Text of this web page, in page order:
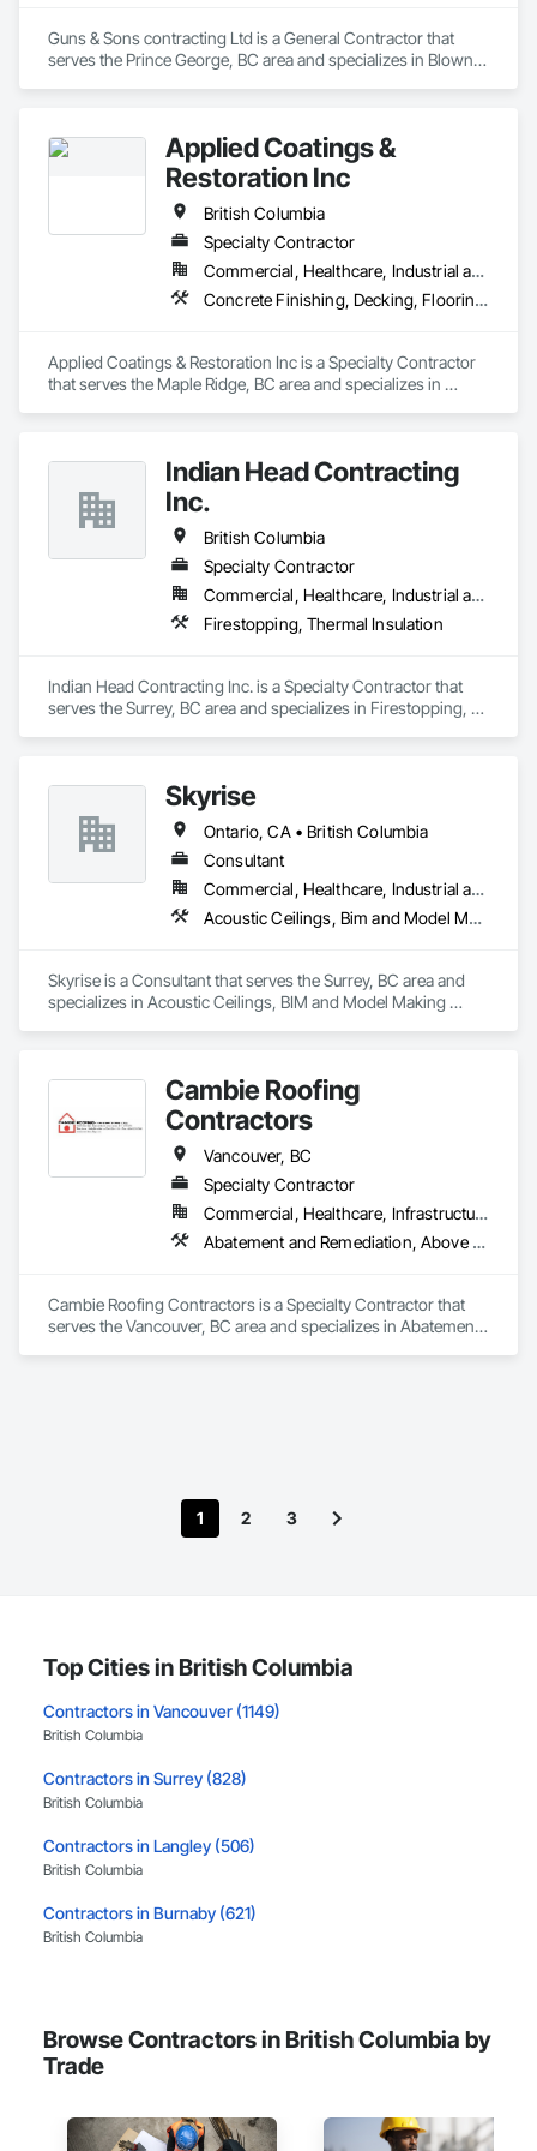
Guns & Sons contracting Ltd is a General Contractor that
serves the Prince George, BC area and specializes in Blown
Applied Coatings &
Restoration Inc
British Columbia
Specialty Contractor
Commercial, Healthcare, Industrial and Energy, Infrastructure, Institutional, Residential
Concrete Finishing, Decking, Flooring, Fluid Applied Flooring, Fluid Applied Insulative Coating, Fluid Applied Waterproofing
Applied Coatings & Restoration Inc is a Specialty Contractor
that serves the Maple Ridge, BC area and specializes in
Indian Head Contracting
Inc.
British Columbia
Specialty Contractor
Commercial, Healthcare, Industrial and Energy, Infrastructure
Firestopping, Thermal Insulation
Indian Head Contracting Inc. is a Specialty Contractor that
serves the Surrey, BC area and specializes in Firestopping,
Skyrise
Ontario, CA • British Columbia
Consultant
Commercial, Healthcare, Industrial and Energy, Infrastructure, Institutional, Residential
Acoustic Ceilings, Bim and Model Making Services, Board Insulation, Interior Wall Paneling, Structural Steel
Skyrise is a Consultant that serves the Surrey, BC area and
specializes in Acoustic Ceilings, BIM and Model Making
Cambie Roofing
Contractors
Vancouver, BC
Specialty Contractor
Commercial, Healthcare, Infrastructure, Institutional, Residential
Abatement and Remediation, Above Grade Vapor Retarders, Aluminum Siding, Asbestos Abatement and Remediation, Below Grade Vapor Retarders, Blanket Insulation, Board Insulation, Built Up Bituminous Waterproofing, Roof Accessories, Roof and Deck Insulation, Roof Panels, Roof Pavers, Roof Specialties, Roofing
Cambie Roofing Contractors is a Specialty Contractor that
serves the Vancouver, BC area and specializes in Abatement
1 2 3
Top Cities in British Columbia
Contractors in Vancouver (1149)
British Columbia
Contractors in Surrey (828)
British Columbia
Contractors in Langley (506)
British Columbia
Contractors in Burnaby (621)
British Columbia
Contractors in Coquitlam (373)
British Columbia
Contractors in Kelowna (321)
British Columbia
Browse Contractors in British Columbia by
Trade